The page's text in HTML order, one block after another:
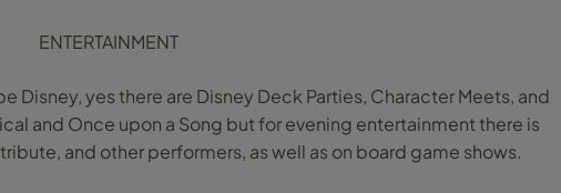
ENTERTAINMENT
Disney, yes there are Disney Deck Parties, Character Meets, and
and Once upon a Song but for evening entertainment there is
and other performers, as well as on board game shows.